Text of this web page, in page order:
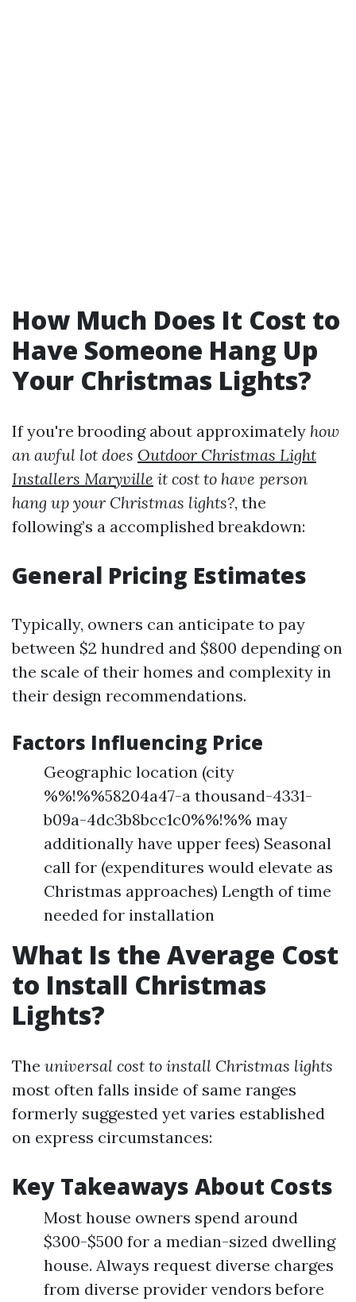
How Much Does It Cost to
Have Someone Hang Up
Your Christmas Lights?
If you're brooding about approximately how
an awful lot does Outdoor Christmas Light
Installers Maryville it cost to have person
hang up your Christmas lights?, the
following’s a accomplished breakdown:
General Pricing Estimates
Typically, owners can anticipate to pay
between $2 hundred and $800 depending on
the scale of their homes and complexity in
their design recommendations.
Factors Influencing Price
Geographic location (city
%%!%%58204a47-a thousand-4331-
b09a-4dc3b8bcc1c0%%!%% may
additionally have upper fees) Seasonal
call for (expenditures would elevate as
Christmas approaches) Length of time
needed for installation
What Is the Average Cost
to Install Christmas
Lights?
The universal cost to install Christmas lights
most often falls inside of same ranges
formerly suggested yet varies established
on express circumstances:
Key Takeaways About Costs
Most house owners spend around
$300-$500 for a median-sized dwelling
house. Always request diverse charges
from diverse provider vendors before